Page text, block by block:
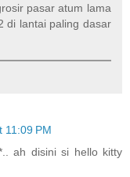
pasar atum lama
di lantai paling dasar
11:09 PM
ah disini si hello kitty